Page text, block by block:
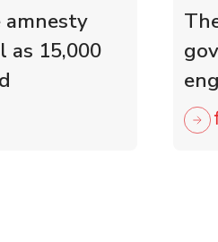
amnesty
as 15,000